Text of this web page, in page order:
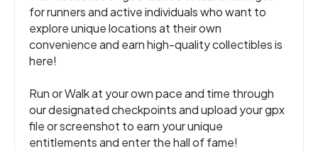
for runners and active individuals who want to
explore unique locations at their own
convenience and earn high-quality collectibles is
here!
Run or Walk at your own pace and time through
our designated checkpoints and upload your gpx
file or screenshot to earn your unique
entitlements and enter the hall of fame!